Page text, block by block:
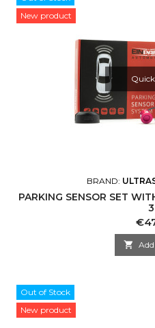
New product
BRAND:
PARKING SENSOR SET

Out of Stock
New product